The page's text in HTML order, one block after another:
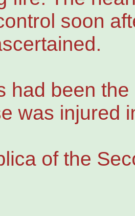
soon
had been
was injured
of the